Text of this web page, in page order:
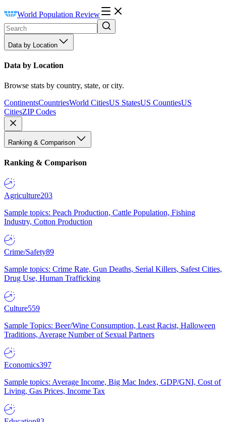
World Population Review
Data by Location
Data by Location
Browse stats by country, state, or city.
ContinentsCountriesWorld CitiesUS StatesUS CountiesUS
CitiesZIP Codes
Ranking & Comparison
Ranking & Comparison
Agriculture203
Sample topics: Peach Production, Cattle Population, Fishing
Industry, Cotton Production
Crime/Safety89
Sample topics: Crime Rate, Gun Deaths, Serial Killers, Safest Cities,
Drug Use, Human Trafficking
Culture559
Sample Topics: Beer/Wine Consumption, Least Racist, Halloween
Traditions, Average Number of Sexual Partners
Economics397
Sample topics: Average Income, Big Mac Index, GDP/GNI, Cost of
Living, Gas Prices, Income Tax